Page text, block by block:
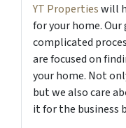
YT Propertieswill
for your home.
complicated
are focused on
your home. Not
but we also care
it for the business